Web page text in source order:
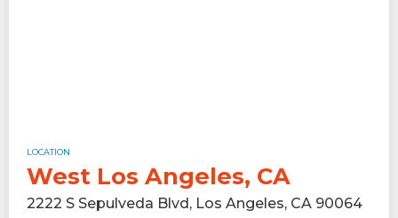
LOCATION
West Los Angeles, CA
2222 S Sepulveda Blvd, Los Angeles, CA 90064